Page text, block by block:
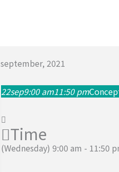
september, 2021
22sep9:00 am11:50 pm
Time
(Wednesday) 9:00 am - 11:50